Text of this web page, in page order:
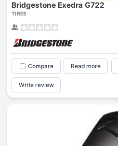
Bridgestone Exedra G722
TIRES
Compare Read more
Write review